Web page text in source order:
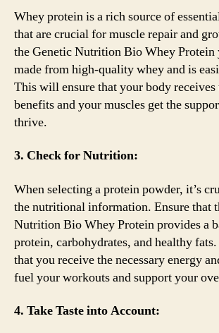
Whey protein is a rich source of
that are crucial for muscle repair and
the Genetic Nutrition Bio Whey Protein
made from high-quality whey and is
This will ensure that your body
benefits and your muscles get the
thrive.
3. Check for Nutrition:
When selecting a protein powder, it’s
the nutritional information. Ensure that
Nutrition Bio Whey Protein provides a
protein, carbohydrates, and healthy
that you receive the necessary energy
fuel your workouts and support your
4. Take Taste into Account: